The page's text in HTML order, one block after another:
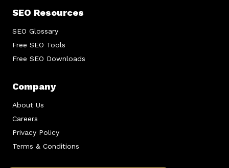
SEO Resources
SEO Glossary
Free SEO Tools
Free SEO Downloads
Company
About Us
Careers
Privacy Policy
Terms & Conditions